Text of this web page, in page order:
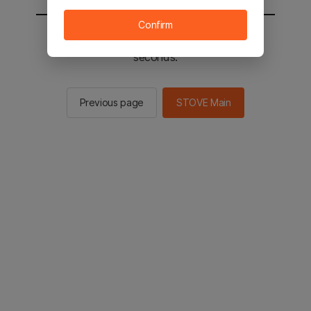
You will be sent to the STOVE main in 3
seconds.
Previous page STOVE Main
Confirm